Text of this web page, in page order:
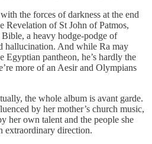
the forces of darkness at the end
Revelation of St John of Patmos,
a heavy hodge-podge of
hallucination. And while Ra may
Egyptian pantheon, he’s hardly the
more of an Aesir and Olympians
the whole album is avant garde.
by her mother’s church music,
her own talent and the people she
extraordinary direction.